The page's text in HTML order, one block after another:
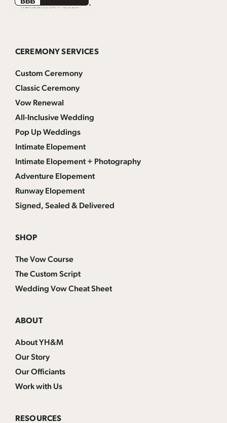
CEREMONY SERVICES
Custom Ceremony
Classic Ceremony
Vow Renewal
All-Inclusive Wedding
Pop Up Weddings
Intimate Elopement
Intimate Elopement + Photography
Adventure Elopement
Runway Elopement
Signed, Sealed & Delivered
SHOP
The Vow Course
The Custom Script
Wedding Vow Cheat Sheet
ABOUT
About YH&M
Our Story
Our Officiants
Work with Us
RESOURCES